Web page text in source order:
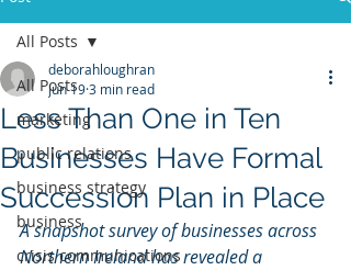
All Posts
marketing
public relations
business strategy
business
crisis communications
All Posts
Less Than One in Ten
Businesses Have Formal
Succession Plan in Place
deborahloughran
Jun 193 min read
A snapshot survey of businesses across
Northern Ireland has revealed a